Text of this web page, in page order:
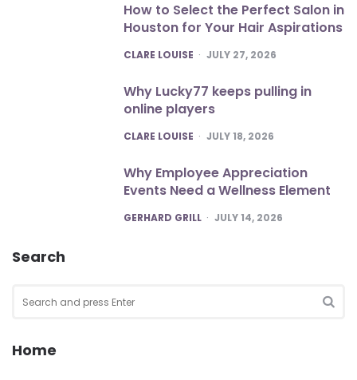
How to Select the Perfect Salon in
Houston for Your Hair Aspirations
POSTED
CLARE LOUISE JULY 27, 2026
Why Lucky77 keeps pulling in
online players
POSTED
CLARE LOUISE JULY 18, 2026
Why Employee Appreciation
Events Need a Wellness Element
POSTED
GERHARD GRILL JULY 14, 2026
Search
for:
Home